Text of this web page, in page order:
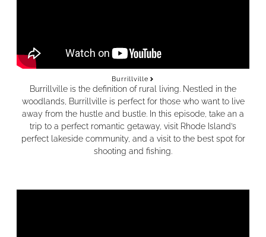
Burrillville
Burrillville is the definition of rural living. Nestled in the
woodlands, Burrillville is perfect for those who want to live
away from the hustle and bustle. In this episode, take an a
trip to a perfect romantic getaway, visit Rhode Island’s
perfect lakeside community, and a visit to the best spot for
shooting and fishing.